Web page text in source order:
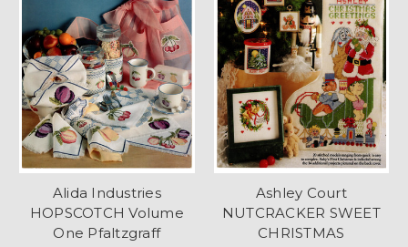
Alida Industries
HOPSCOTCH Volume
One Pfaltzgraff
Ashley Court
NUTCRACKER SWEET
CHRISTMAS